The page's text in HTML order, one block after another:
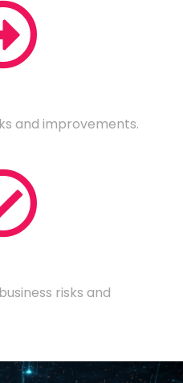
and improvements.
risks and